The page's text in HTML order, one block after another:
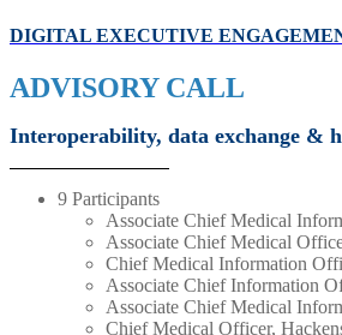
DIGITAL EXECUTIVE
ADVISORY CALL
Interoperability, data exchange &
9 Participants
Associate Chief Medical
Associate Chief Medical
Chief Medical Information
Associate Chief Information
Associate Chief Medical
Chief Medical Officer,